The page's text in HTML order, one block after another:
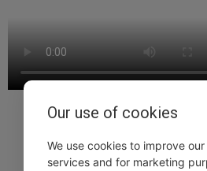
Our use of cookies
We use cookies to improve
services and for marketing